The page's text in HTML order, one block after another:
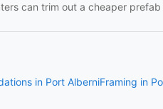
can trim out a cheaper
in Port AlberniFraming in